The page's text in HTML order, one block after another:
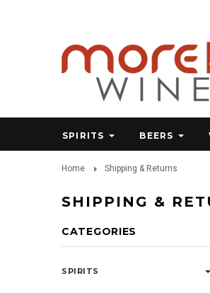
SPIRITS BEERS
Home Shipping & Returns
SHIPPING &
CATEGORIES
SPIRITS